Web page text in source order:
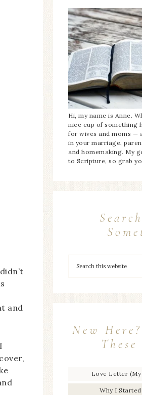
and
Hi, my name is Anne.
nice cup of something
for wives and moms —
in your marriage,
and homemaking. My
to Scripture, so grab
New
Love Letter
Why I